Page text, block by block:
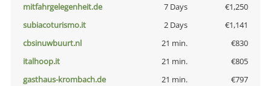
mitfahrgelegenheit.de
7 Days
€1,250
subiacoturismo.it
2 Days
€1,141
cbsinuwbuurt.nl
21 min.
€830
italhoop.it
21 min.
€805
gasthaus-krombach.de
21 min.
€797